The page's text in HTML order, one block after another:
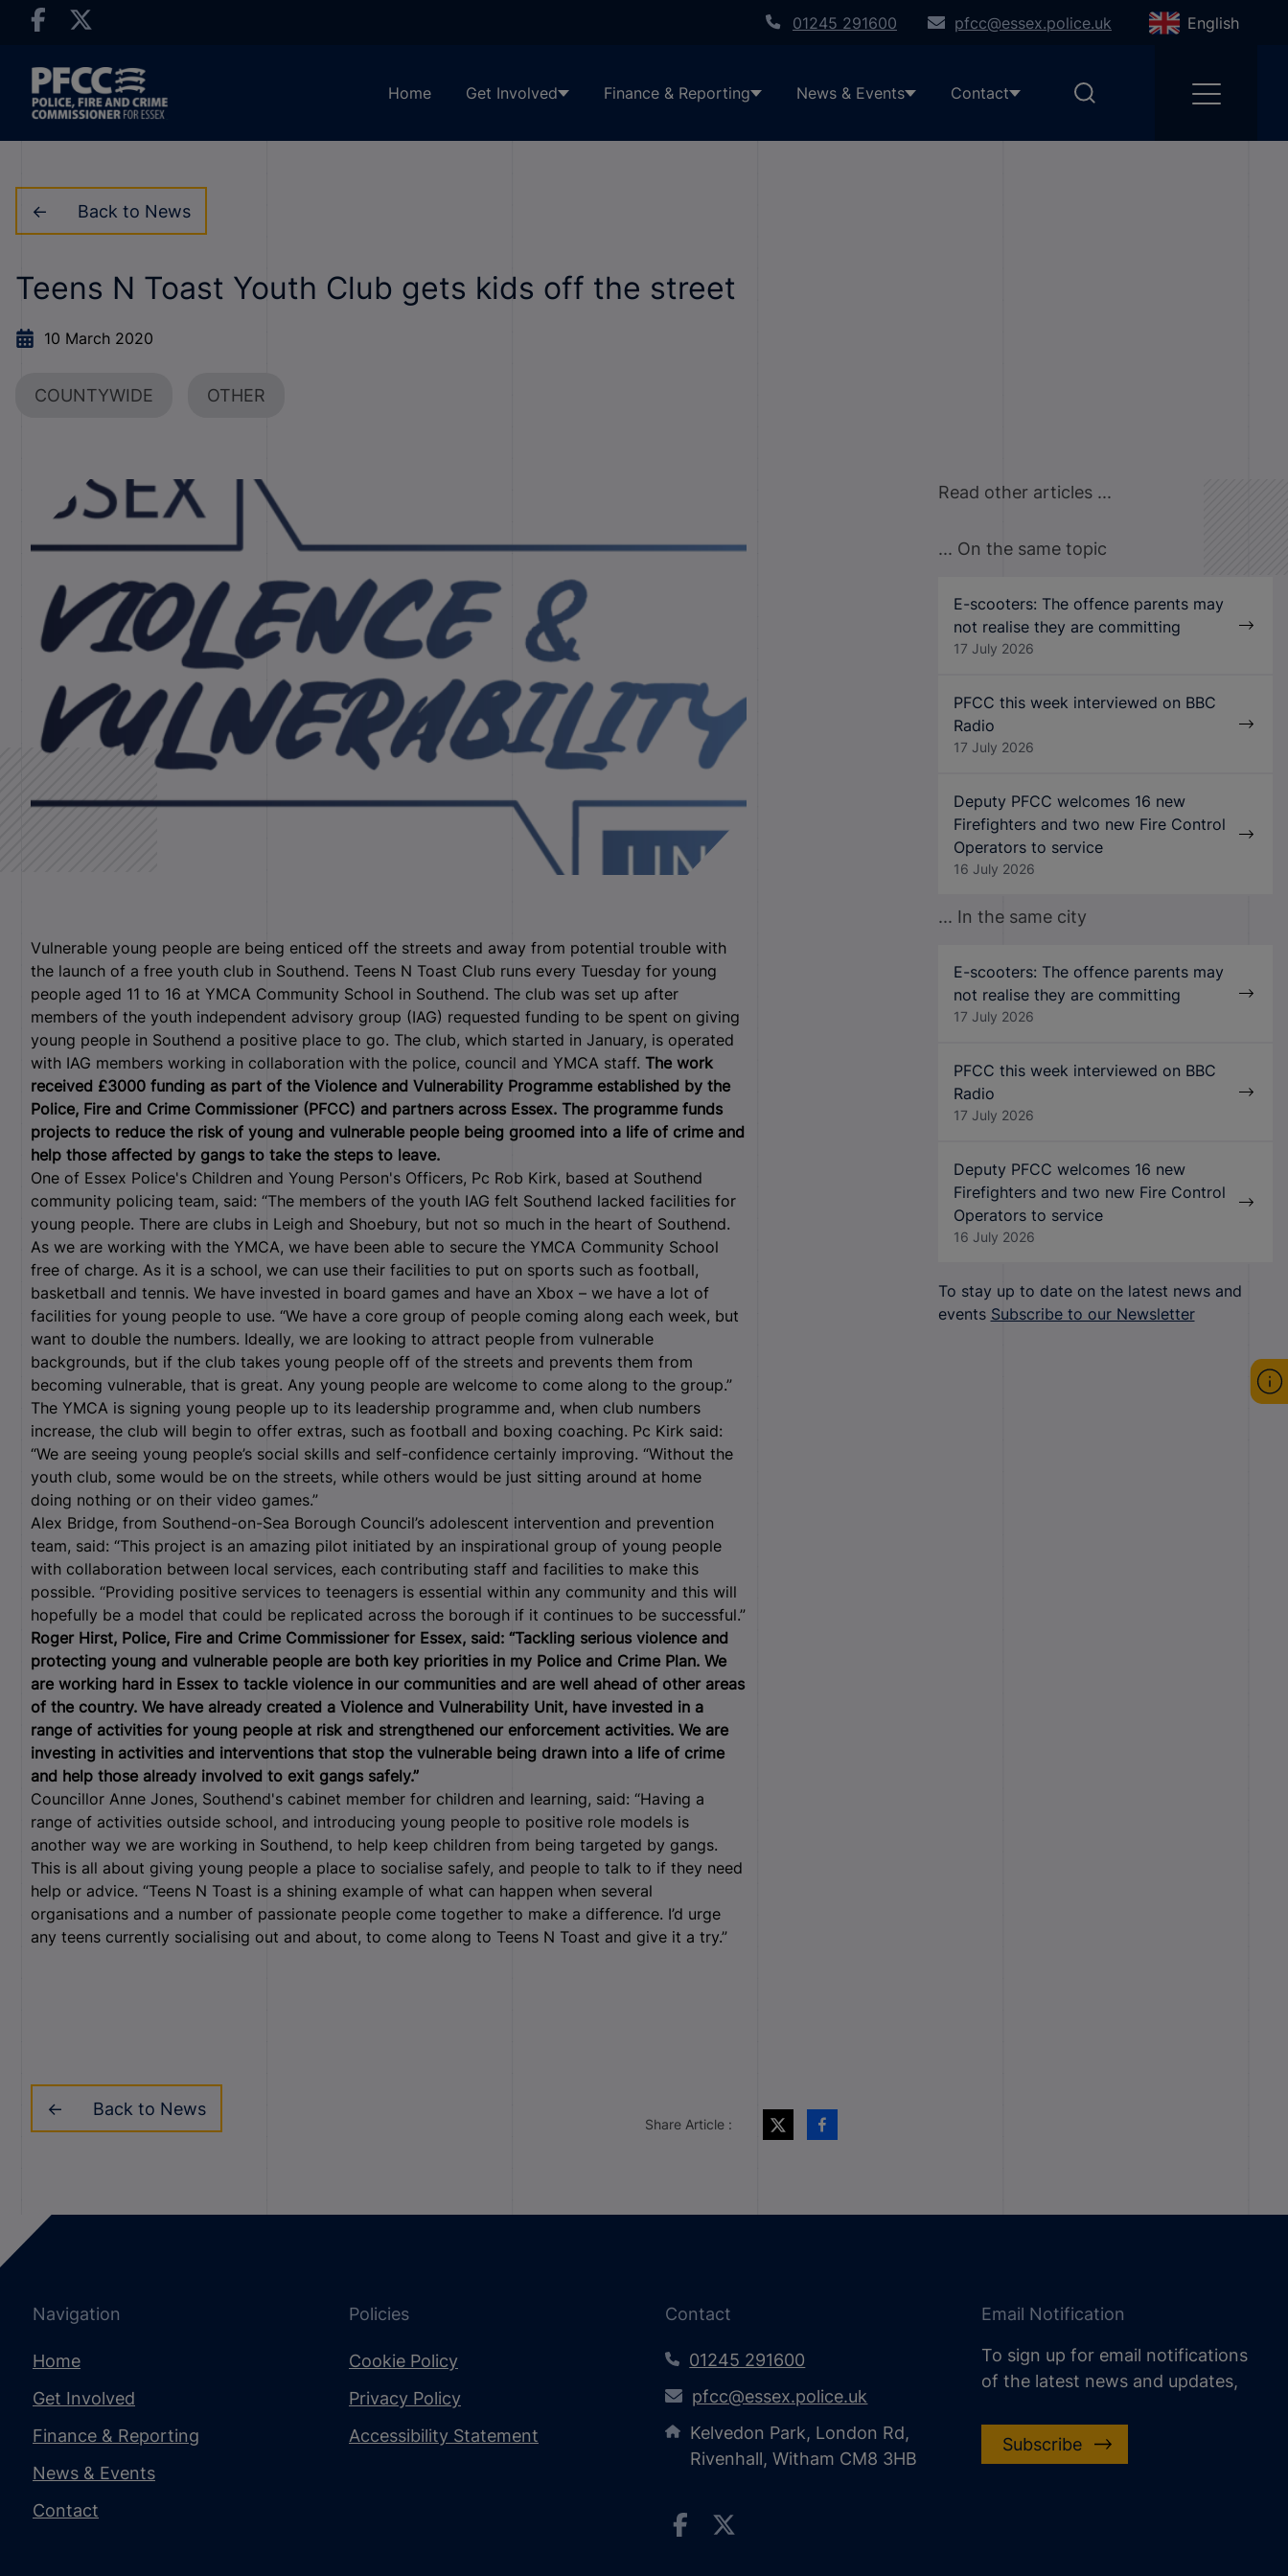
01245 291600 pfcc@essex.police.uk English
Home Get Involved Finance & Reporting News & Events Contact
Back to News
Teens N Toast Youth Club gets kids off the street
10 March 2020
COUNTYWIDE OTHER
Vulnerable young people are being enticed off the streets and away from potential trouble with
the launch of a free youth club in Southend. Teens N Toast Club runs every Tuesday for young
people aged 11 to 16 at YMCA Community School in Southend. The club was set up after
members of the youth independent advisory group (IAG) requested funding to be spent on giving
young people in Southend a positive place to go. The club, which started in January, is operated
with IAG members working in collaboration with the police, council and YMCA staff. The work
received £3000 funding as part of the Violence and Vulnerability Programme established by the
Police, Fire and Crime Commissioner (PFCC) and partners across Essex. The programme funds
projects to reduce the risk of young and vulnerable people being groomed into a life of crime and
help those affected by gangs to take the steps to leave.
One of Essex Police's Children and Young Person's Officers, Pc Rob Kirk, based at Southend
community policing team, said: “The members of the youth IAG felt Southend lacked facilities for
young people. There are clubs in Leigh and Shoebury, but not so much in the heart of Southend.
As we are working with the YMCA, we have been able to secure the YMCA Community School
free of charge. As it is a school, we can use their facilities to put on sports such as football,
basketball and tennis. We have invested in board games and have an Xbox – we have a lot of
facilities for young people to use. “We have a core group of people coming along each week, but
want to double the numbers. Ideally, we are looking to attract people from vulnerable
backgrounds, but if the club takes young people off of the streets and prevents them from
becoming vulnerable, that is great. Any young people are welcome to come along to the group.”
The YMCA is signing young people up to its leadership programme and, when club numbers
increase, the club will begin to offer extras, such as football and boxing coaching. Pc Kirk said:
“We are seeing young people’s social skills and self-confidence certainly improving. “Without the
youth club, some would be on the streets, while others would be just sitting around at home
doing nothing or on their video games.”
Alex Bridge, from Southend-on-Sea Borough Council’s adolescent intervention and prevention
team, said: “This project is an amazing pilot initiated by an inspirational group of young people
with collaboration between local services, each contributing staff and facilities to make this
possible. “Providing positive services to teenagers is essential within any community and this will
hopefully be a model that could be replicated across the borough if it continues to be successful.”
Roger Hirst, Police, Fire and Crime Commissioner for Essex, said: “Tackling serious violence and
protecting young and vulnerable people are both key priorities in my Police and Crime Plan. We
are working hard in Essex to tackle violence in our communities and are well ahead of other areas
of the country. We have already created a Violence and Vulnerability Unit, have invested in a
range of activities for young people at risk and strengthened our enforcement activities. We are
investing in activities and interventions that stop the vulnerable being drawn into a life of crime
and help those already involved to exit gangs safely.”
Councillor Anne Jones, Southend's cabinet member for children and learning, said: “Having a
range of activities outside school, and introducing young people to positive role models is
another way we are working in Southend, to help keep children from being targeted by gangs.
This is all about giving young people a place to socialise safely, and people to talk to if they need
help or advice. “Teens N Toast is a shining example of what can happen when several
organisations and a number of passionate people come together to make a difference. I’d urge
any teens currently socialising out and about, to come along to Teens N Toast and give it a try.”
Read other articles ...
... On the same topic
E-scooters: The offence parents may
not realise they are committing
17 July 2026
PFCC this week interviewed on BBC
Radio
17 July 2026
Deputy PFCC welcomes 16 new
Firefighters and two new Fire Control
Operators to service
16 July 2026
... In the same city
E-scooters: The offence parents may
not realise they are committing
17 July 2026
PFCC this week interviewed on BBC
Radio
17 July 2026
Deputy PFCC welcomes 16 new
Firefighters and two new Fire Control
Operators to service
16 July 2026
To stay up to date on the latest news and
events Subscribe to our Newsletter
Back to News
Share Article :
Navigation
Home
Get Involved
Finance & Reporting
News & Events
Contact
Policies
Cookie Policy
Privacy Policy
Accessibility Statement
Contact
01245 291600
pfcc@essex.police.uk
Kelvedon Park, London Rd,
Rivenhall, Witham CM8 3HB
Email Notification
To sign up for email notifications
of the latest news and updates,
Subscribe